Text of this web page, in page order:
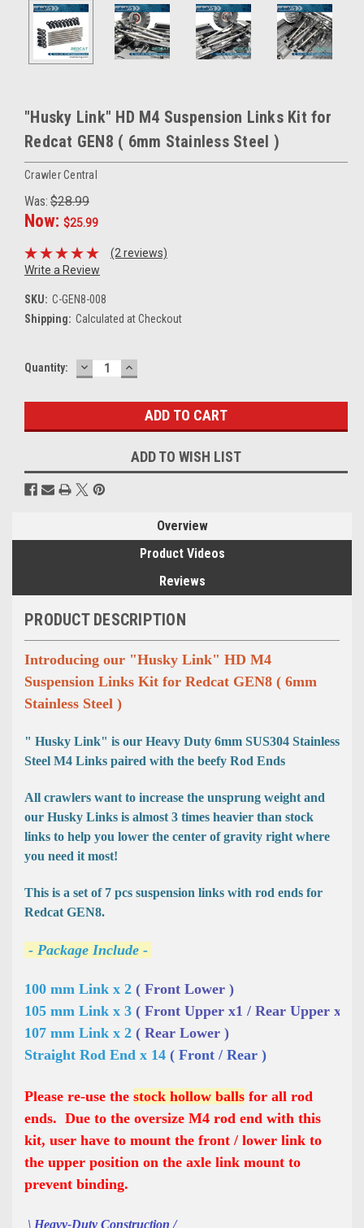
"Husky Link" HD M4 Suspension Links Kit for
Redcat GEN8 ( 6mm Stainless Steel )
Crawler Central
Was: $28.99
Now: $25.99
(2 reviews)
Write a Review
SKU: C-GEN8-008
Shipping: Calculated at Checkout
Current
Quantity: DECREASE
QUANTITY:
INCREASE
QUANTITY:
ADD TO WISH LIST
Overview
Product Videos
Reviews
PRODUCT DESCRIPTION
Introducing our "Husky Link" HD M4
Suspension Links Kit for Redcat GEN8 ( 6mm
Stainless Steel )
" Husky Link" is our Heavy Duty 6mm SUS304 Stainless
Steel M4 Links paired with the beefy Rod Ends
All crawlers want to increase the unsprung weight and
our Husky Links is almost 3 times heavier than stock
links to help you lower the center of gravity right where
you need it most!
This is a set of 7 pcs suspension links with rod ends for
Redcat GEN8.
- Package Include -
100 mm Link x 2 ( Front Lower )
105 mm Link x 3 ( Front Upper x1 / Rear Upper x2 )
107 mm Link x 2 ( Rear Lower )
Straight Rod End x 14 ( Front / Rear )
Please re-use the stock hollow balls for all rod
ends. Due to the oversize M4 rod end with this
kit, user have to mount the front / lower link to
the upper position on the axle link mount to
prevent binding.
\ Heavy-Duty Construction /